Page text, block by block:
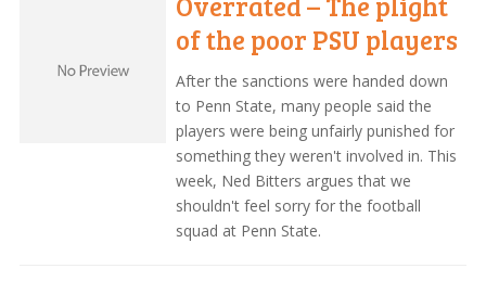
of the poor PSU players
After the sanctions were handed down
to Penn State, many people said the
players were being unfairly punished for
something they weren't involved in. This
week, Ned Bitters argues that we
shouldn't feel sorry for the football
squad at Penn State.